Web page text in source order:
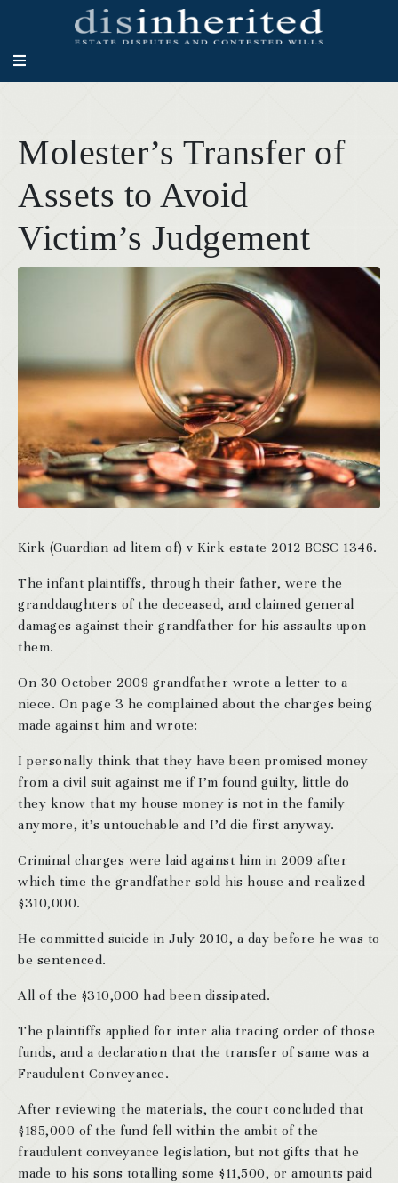
Molester’s Transfer of
Assets to Avoid
Victim’s Judgement
Kirk (Guardian ad litem of) v Kirk estate 2012 BCSC 1346.
The infant plaintiffs, through their father, were the
granddaughters of the deceased, and claimed general
damages against their grandfather for his assaults upon
them.
On 30 October 2009 grandfather wrote a letter to a
niece. On page 3 he complained about the charges being
made against him and wrote:
I personally think that they have been promised money
from a civil suit against me if I’m found guilty, little do
they know that my house money is not in the family
anymore, it’s untouchable and I’d die first anyway.
Criminal charges were laid against him in 2009 after
which time the grandfather sold his house and realized
$310,000.
He committed suicide in July 2010, a day before he was to
be sentenced.
All of the $310,000 had been dissipated.
The plaintiffs applied for inter alia tracing order of those
funds, and a declaration that the transfer of same was a
Fraudulent Conveyance.
After reviewing the materials, the court concluded that
$185,000 of the fund fell within the ambit of the
fraudulent conveyance legislation, but not gifts that he
made to his sons totalling some $11,500, or amounts paid